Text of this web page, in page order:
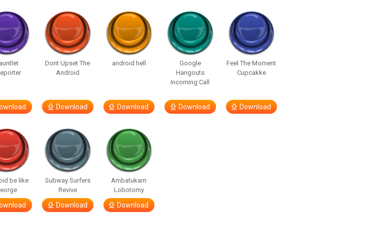
Dont Upset The
Android
Download
android hell
Download
Google
Hangouts
Incoming Call
Download
Feel The Moment
Cupcakke
Download
be like
Subway Surfers
Revive
Download
Ambatukam
Lobotomy
Download